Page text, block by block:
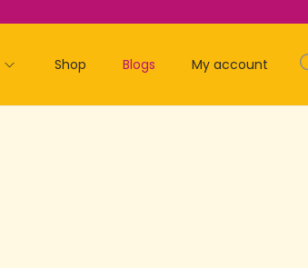
Shop Blogs My account